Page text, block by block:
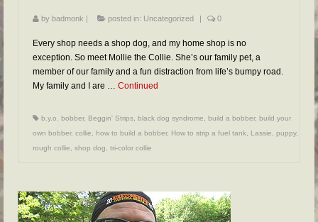
CONTACT
by badmonk | posted in: Uncategorized | 0
Every shop needs a shop dog, and my home shop is no
exception. So meet Mollie the Collie. She’s our family pet, a
member of our family and a fun distraction from life’s bumpy road.
My family and I are … Continued
b.y.o. bobber, Beggin' Strips black dog syndrome build a bobber, build your
own bobber, collie how to build a bobber, How to strip a fuel tank Lassie puppy,
rough collie
shop dog tri-color collie